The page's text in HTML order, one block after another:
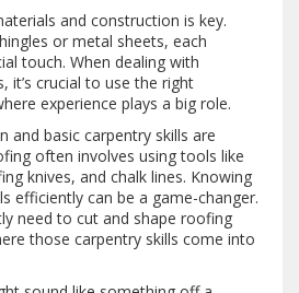
and construction is key.
or metal sheets, each
touch. When dealing with
it’s crucial to use the right
experience plays a big role.
and basic carpentry skills are
often involves using tools like
knives, and chalk lines. Knowing
efficiently can be a game-changer.
need to cut and shape roofing
those carpentry skills come into